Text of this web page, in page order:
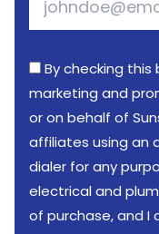
By checking this
marketing and
or on behalf of
affiliates using an
dialer for any
electrical and
of purchase, and